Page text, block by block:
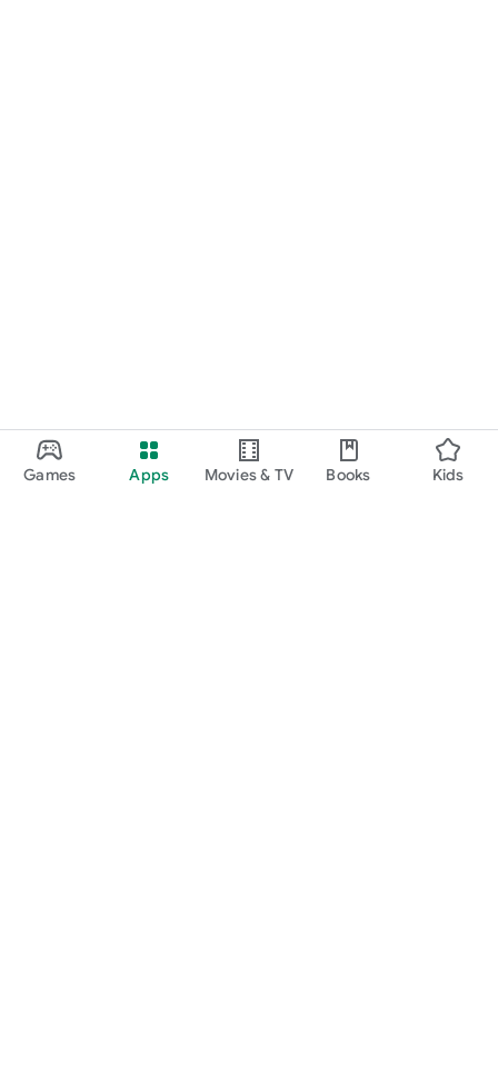
Games Apps Movies & TV Books Kids